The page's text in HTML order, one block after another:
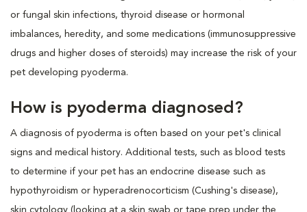
or fungal skin infections, thyroid disease or hormonal
imbalances, heredity, and some medications (immunosuppressive
drugs and higher doses of steroids) may increase the risk of your
pet developing pyoderma.
How is pyoderma diagnosed?
A diagnosis of pyoderma is often based on your pet's clinical
signs and medical history. Additional tests, such as blood tests
to determine if your pet has an endocrine disease such as
hypothyroidism or hyperadrenocorticism (Cushing's disease),
skin cytology (looking at a skin swab or tape prep under the